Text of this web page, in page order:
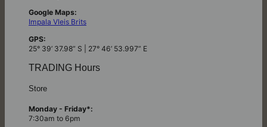
Google Maps:
Impala Vleis Brits
GPS:
25° 39’ 37.98” S | 27° 46’ 53.997” E
TRADING Hours
Store
Monday - Friday*:
7:30am to 6pm